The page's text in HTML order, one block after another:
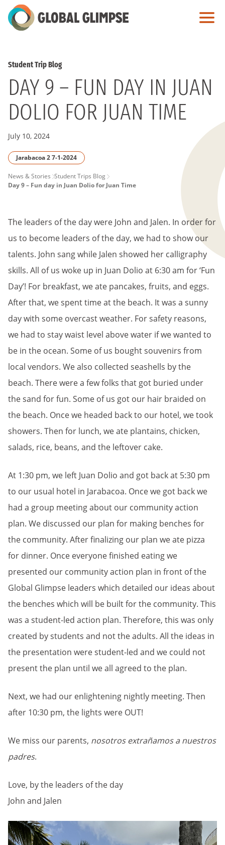
Skip
to
Student Trip Blog
DAY 9 – FUN DAY IN JUAN
DOLIO FOR JUAN TIME
July 10, 2024
Jarabacoa 2 7-1-2024
PAGE
News & Stories Student Trips Blog
Day 9 – Fun day in Juan Dolio for Juan Time
The leaders of the day were John and Jalen. In order for
us to become leaders of the day, we had to show our
talents. John sang while Jalen showed her calligraphy
skills. All of us woke up in Juan Dolio at 6:30 am for ‘Fun
Day’! For breakfast, we ate pancakes, fruits, and eggs.
After that, we spent time at the beach. It was a sunny
day with some overcast weather. For safety reasons,
we had to stay waist level above water if we wanted to
be in the ocean. Some of us bought souvenirs from
local vendors. We also collected seashells by the
beach. There were a few folks that got buried under
the sand for fun. Some of us got our hair braided on
the beach. Once we headed back to our hotel, we took
showers. Then for lunch, we ate plantains, chicken,
salads, rice, beans, and the leftover cake.
At 1:30 pm, we left Juan Dolio and got back at 5:30 pm
to our usual hotel in Jarabacoa. Once we got back we
had a group meeting about our community action
plan. We discussed our plan for making benches for
the community. After finalizing our plan we ate pizza
for dinner. Once everyone finished eating we
presented our community action plan in front of the
Global Glimpse leaders which detailed our ideas about
the benches which will be built for the community. This
was a student-led action plan. Therefore, this was only
created by students and not the adults. All the ideas in
the presentation were student-led and we could not
present the plan until we all agreed to the plan.
Next, we had our enlightening nightly meeting. Then
after 10:30 pm, the lights were OUT!
We miss our parents, nosotros extrañamos a nuestros
padres.
Love, by the leaders of the day
John and Jalen